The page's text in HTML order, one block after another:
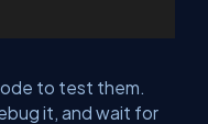
to test them.
it, and wait for